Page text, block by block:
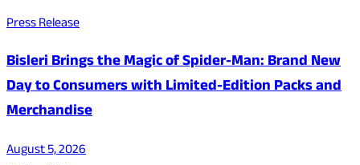
Press Release
Bisleri Brings the Magic of Spider-Man: Brand New
Day to Consumers with Limited-Edition Packs and
Merchandise
August 5, 2026